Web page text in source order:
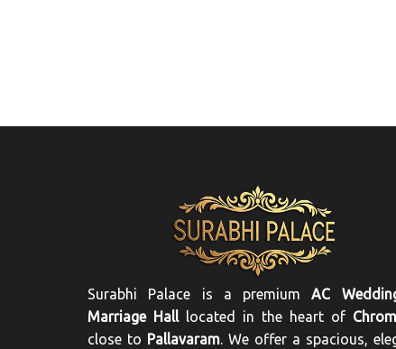
Surabhi Palace is a premiumAC
Marriage Halllocated in the heart of
close to Pallavaram. We offer a spacious,